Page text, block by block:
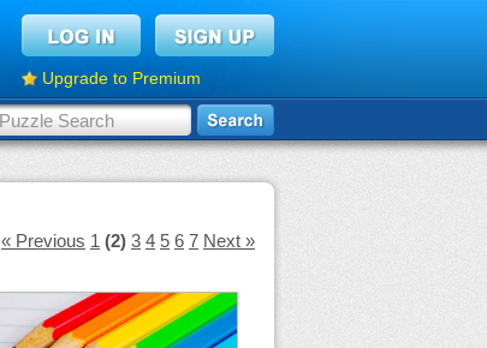
Upgrade to Premium
« Previous 1 (2) 3 4 5 6 7 Next »